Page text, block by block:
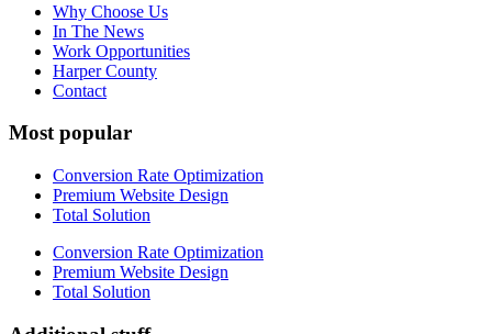
Why Choose Us
In The News
Work Opportunities
Harper County
Contact
Most popular
Conversion Rate Optimization
Premium Website Design
Total Solution
Conversion Rate Optimization
Premium Website Design
Total Solution